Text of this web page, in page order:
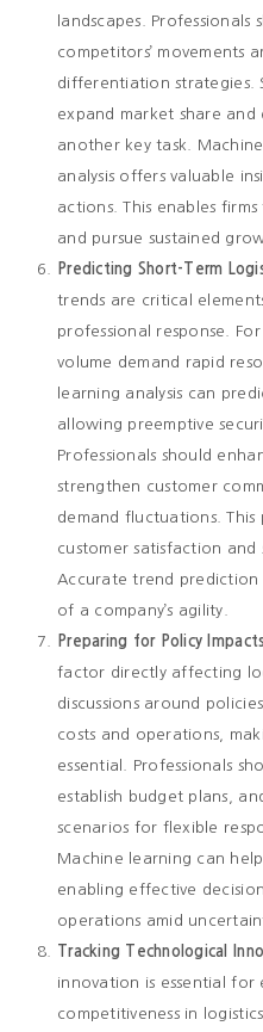
landscapes. Professionals
competitors’ movements
differentiation strategies.
expand market share and
another key task.
analysis offers valuable
actions. This enables
and pursue sustained
Predicting Short-Term
trends are critical
professional response.
volume demand rapid
learning analysis can
allowing preemptive
Professionals should
strengthen customer
demand fluctuations.
customer satisfaction and
Accurate trend prediction
of a company’s agility.
Preparing for Policy Impacts
factor directly affecting
discussions around
costs and operations,
essential. Professionals
establish budget plans,
scenarios for flexible
Machine learning can
enabling effective
operations amid
Tracking Technological
innovation is essential for
competitiveness in